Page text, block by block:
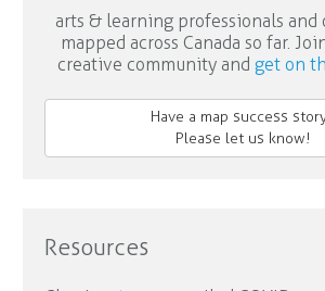
arts & learning professionals and
mapped across Canada so far.
creative community and get on
Have a map success
Please let us know!
Resources